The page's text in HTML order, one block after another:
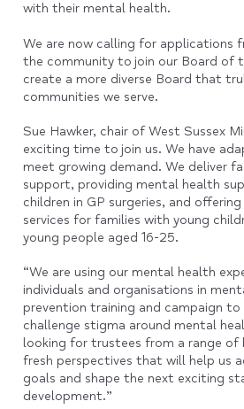
with their mental health.
We are now calling for applications
the community to join our Board of
create a more diverse Board that
communities we serve.
Sue Hawker, chair of West Sussex
exciting time to join us. We have
meet growing demand. We deliver
support, providing mental health
children in GP surgeries, and
services for families with young
young people aged 16-25.
“We are using our mental health
individuals and organisations in
prevention training and campaign to
challenge stigma around mental
looking for trustees from a range of
fresh perspectives that will help us
goals and shape the next exciting
development.”